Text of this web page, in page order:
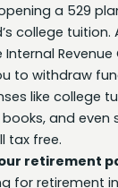
a 529
college tuition.
Revenue
to withdraw
like college
and even
tax free.
retirement
for retirement